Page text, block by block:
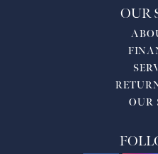
OUR
OUR